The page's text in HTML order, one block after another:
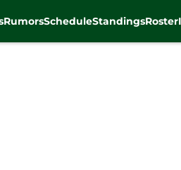
RumorsScheduleStandingsRoster